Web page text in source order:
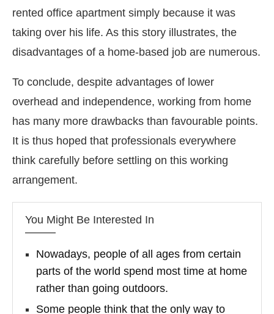
rented office apartment simply because it was
taking over his life. As this story illustrates, the
disadvantages of a home-based job are numerous.
To conclude, despite advantages of lower
overhead and independence, working from home
has many more drawbacks than favourable points.
It is thus hoped that professionals everywhere
think carefully before settling on this working
arrangement.
You Might Be Interested In
Nowadays, people of all ages from certain
parts of the world spend most time at home
rather than going outdoors.
Some people think that the only way to